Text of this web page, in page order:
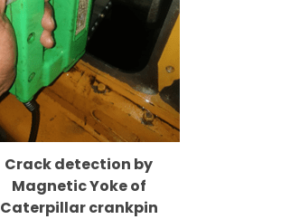
Crack detection by
Magnetic Yoke of
Caterpillar crankpin